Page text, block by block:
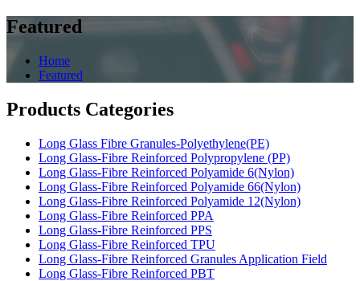
Featured
Home
Featured
Products Categories
Long Glass Fibre Granules-Polyethylene(PE)
Long Glass-Fibre Reinforced Polypropylene (PP)
Long Glass-Fibre Reinforced Polyamide 6(Nylon)
Long Glass-Fibre Reinforced Polyamide 66(Nylon)
Long Glass-Fibre Reinforced Polyamide 12(Nylon)
Long Glass-Fibre Reinforced PPA
Long Glass-Fibre Reinforced PPS
Long Glass-Fibre Reinforced TPU
Long Glass-Fibre Reinforced Granules Application Field
Long Glass-Fibre Reinforced PBT